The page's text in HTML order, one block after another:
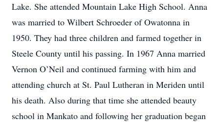
Lake. She attended Mountain Lake High School. Anna
was married to Wilbert Schroeder of Owatonna in
1950. They had three children and farmed together in
Steele County until his passing. In 1967 Anna married
Vernon O’Neil and continued farming with him and
attending church at St. Paul Lutheran in Meriden until
his death. Also during that time she attended beauty
school in Mankato and following her graduation began